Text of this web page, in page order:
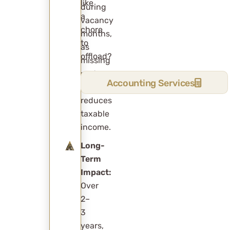
during
vacancy
months,
as
missing
rent
naturally
reduces
taxable
income.
Long-
Term
Impact:
Over
2–
3
years,
like
a
chore
to
offload?
Accounting Services